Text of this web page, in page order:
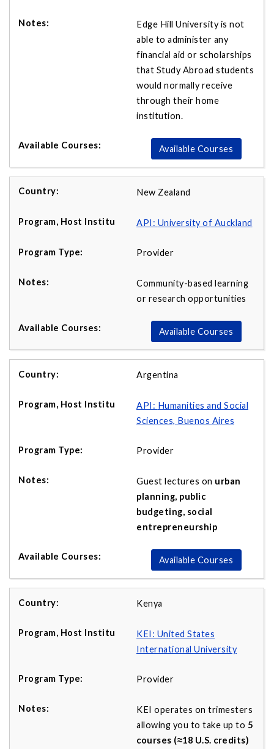
Edge Hill University is not
able to administer any
financial aid or scholarships
that Study Abroad students
would normally receive
through their home
institution.
Available Courses
New Zealand
API: University of Auckland
Provider
Community-based learning
or research opportunities
Available Courses
Argentina
API: Humanities and Social
Sciences, Buenos Aires
Provider
Guest lectures on urban
planning, public
budgeting, social
entrepreneurship
Available Courses
Kenya
KEI: United States
International University
Provider
KEI operates on trimesters
allowing you to take up to 5
courses (≈18 U.S. credits)